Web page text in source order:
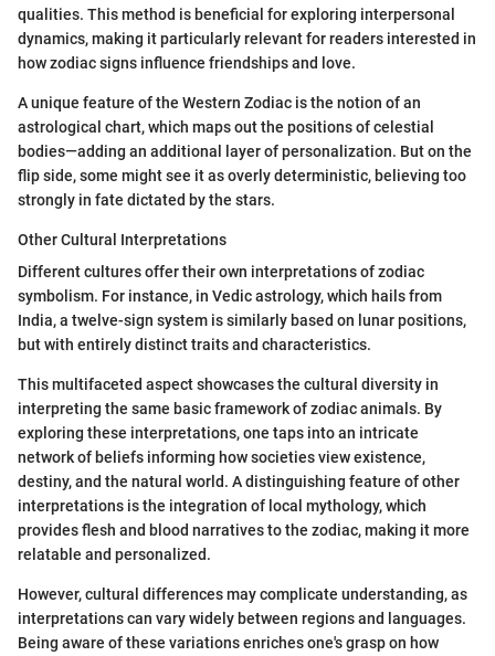
qualities. This method is beneficial for exploring interpersonal
dynamics, making it particularly relevant for readers interested in
how zodiac signs influence friendships and love.
A unique feature of the Western Zodiac is the notion of an
astrological chart, which maps out the positions of celestial
bodies—adding an additional layer of personalization. But on the
flip side, some might see it as overly deterministic, believing too
strongly in fate dictated by the stars.
Other Cultural Interpretations
Different cultures offer their own interpretations of zodiac
symbolism. For instance, in Vedic astrology, which hails from
India, a twelve-sign system is similarly based on lunar positions,
but with entirely distinct traits and characteristics.
This multifaceted aspect showcases the cultural diversity in
interpreting the same basic framework of zodiac animals. By
exploring these interpretations, one taps into an intricate
network of beliefs informing how societies view existence,
destiny, and the natural world. A distinguishing feature of other
interpretations is the integration of local mythology, which
provides flesh and blood narratives to the zodiac, making it more
relatable and personalized.
However, cultural differences may complicate understanding, as
interpretations can vary widely between regions and languages.
Being aware of these variations enriches one's grasp on how